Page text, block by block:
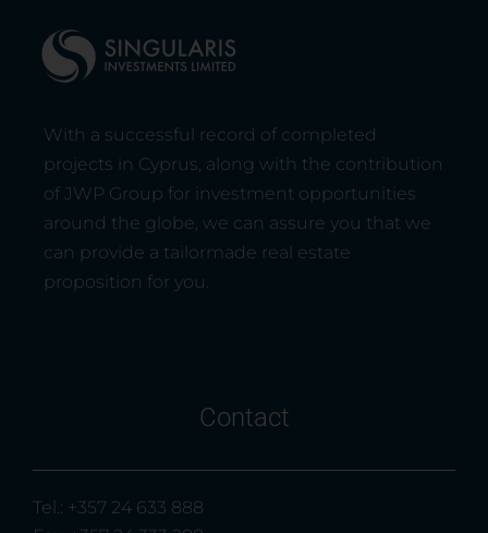
With a successful record of completed
projects in Cyprus, along with the contribution
of JWP Group for investment opportunities
around the globe, we can assure you that we
can provide a tailormade real estate
proposition for you.
Contact
Tel.: +357 24 633 888